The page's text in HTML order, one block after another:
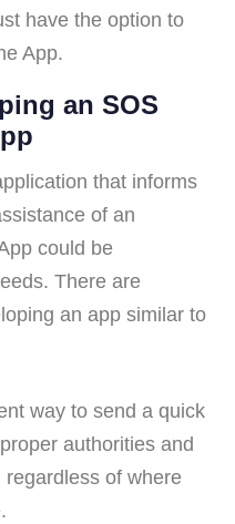
have the option to
App.
an SOS
that informs
of an
could be
There are
an app similar to
way to send a quick
authorities and
of where